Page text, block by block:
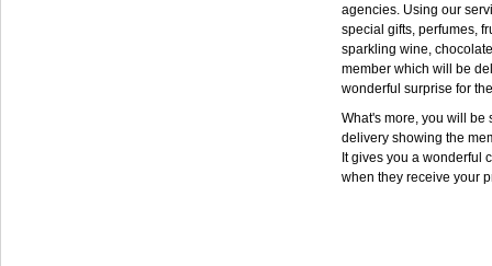
agencies. Using our
special gifts, perfumes,
sparkling wine,
member which will be
wonderful surprise for
What's more, you will be
delivery showing the
It gives you a wonderful
when they receive your